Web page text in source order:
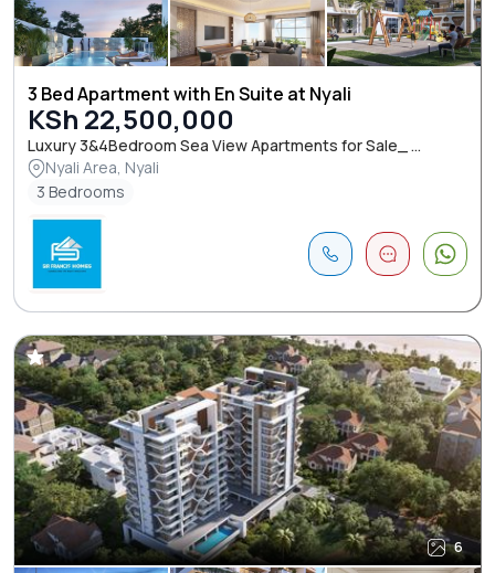
3 Bed Apartment with En Suite at Nyali
KSh 22,500,000
Luxury 3&4Bedroom Sea View Apartments for Sale_ ...
Nyali Area, Nyali
3 Bedrooms
6